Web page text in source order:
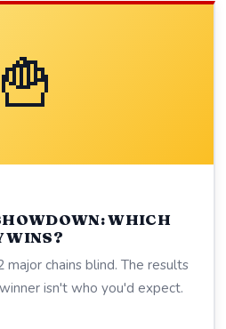
🍟
WHICH
WINS?
chains blind. The results
isn't who you'd expect.